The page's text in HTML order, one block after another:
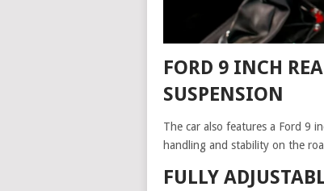
FORD 9 INCH
SUSPENSION
The car also features a Ford 9
handling and stability on the
FULLY